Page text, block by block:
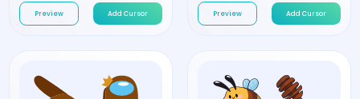
Preview Add Cursor Preview Add Cursor